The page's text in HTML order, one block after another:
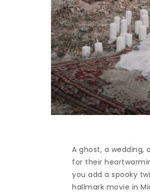
A ghost, a wedding,
for their
you add a spooky
hallmark movie in